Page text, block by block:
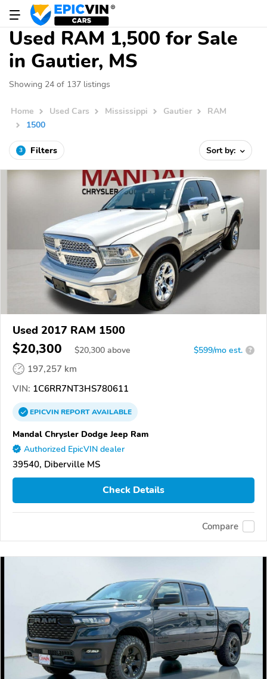
Used RAM 1,500 for Sale
in Gautier, MS
Showing 24 of 137 listings
Home Used Cars Mississippi Gautier
RAM
1500
3 Filters Sort by:
Used 2017 RAM 1500
$20,300 $20,300 above $599/mo est. ?
197,257 km
VIN: 1C6RR7NT3HS780611
EPICVINREPORTAVAILABLE
Mandal Chrysler Dodge Jeep Ram
Authorized EpicVIN dealer
39540, Diberville MS
Check Details
Compare